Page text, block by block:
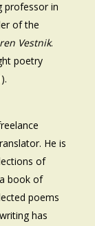
professor in
of the
Vestnik.
poetry
He is
of
book of
poems
has